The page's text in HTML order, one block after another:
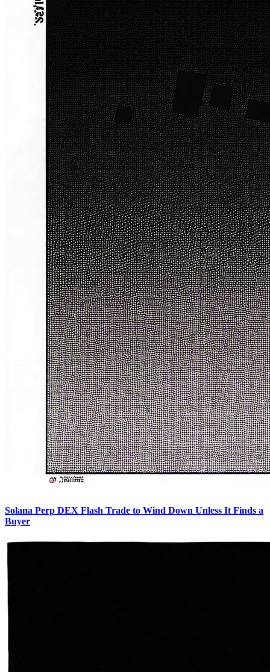
Solana Perp DEX Flash Trade to Wind Down Unless It Finds a
Buyer